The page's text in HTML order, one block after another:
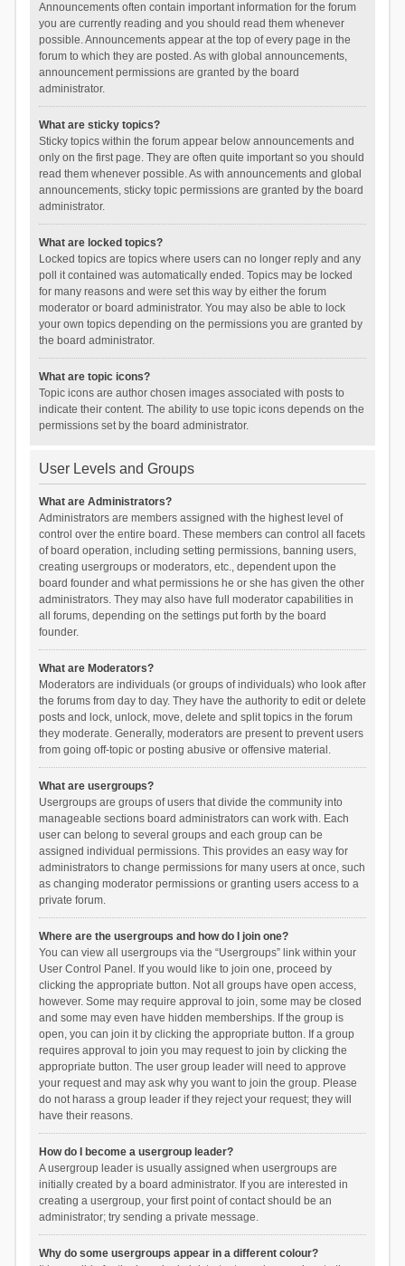
Announcements often contain important information for the forum
you are currently reading and you should read them whenever
possible. Announcements appear at the top of every page in the
forum to which they are posted. As with global announcements,
announcement permissions are granted by the board
administrator.
What are sticky topics?
Sticky topics within the forum appear below announcements and
only on the first page. They are often quite important so you should
read them whenever possible. As with announcements and global
announcements, sticky topic permissions are granted by the board
administrator.
What are locked topics?
Locked topics are topics where users can no longer reply and any
poll it contained was automatically ended. Topics may be locked
for many reasons and were set this way by either the forum
moderator or board administrator. You may also be able to lock
your own topics depending on the permissions you are granted by
the board administrator.
What are topic icons?
Topic icons are author chosen images associated with posts to
indicate their content. The ability to use topic icons depends on the
permissions set by the board administrator.
User Levels and Groups
What are Administrators?
Administrators are members assigned with the highest level of
control over the entire board. These members can control all facets
of board operation, including setting permissions, banning users,
creating usergroups or moderators, etc., dependent upon the
board founder and what permissions he or she has given the other
administrators. They may also have full moderator capabilities in
all forums, depending on the settings put forth by the board
founder.
What are Moderators?
Moderators are individuals (or groups of individuals) who look after
the forums from day to day. They have the authority to edit or delete
posts and lock, unlock, move, delete and split topics in the forum
they moderate. Generally, moderators are present to prevent users
from going off-topic or posting abusive or offensive material.
What are usergroups?
Usergroups are groups of users that divide the community into
manageable sections board administrators can work with. Each
user can belong to several groups and each group can be
assigned individual permissions. This provides an easy way for
administrators to change permissions for many users at once, such
as changing moderator permissions or granting users access to a
private forum.
Where are the usergroups and how do I join one?
You can view all usergroups via the “Usergroups” link within your
User Control Panel. If you would like to join one, proceed by
clicking the appropriate button. Not all groups have open access,
however. Some may require approval to join, some may be closed
and some may even have hidden memberships. If the group is
open, you can join it by clicking the appropriate button. If a group
requires approval to join you may request to join by clicking the
appropriate button. The user group leader will need to approve
your request and may ask why you want to join the group. Please
do not harass a group leader if they reject your request; they will
have their reasons.
How do I become a usergroup leader?
A usergroup leader is usually assigned when usergroups are
initially created by a board administrator. If you are interested in
creating a usergroup, your first point of contact should be an
administrator; try sending a private message.
Why do some usergroups appear in a different colour?